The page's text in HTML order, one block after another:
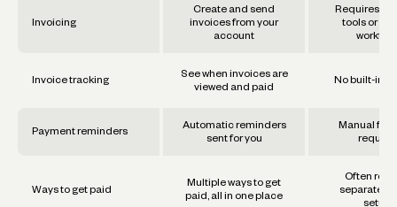
Invoicing
Create and send
invoices from your
account
Requires
tools or
Invoice tracking
See when invoices are
viewed and paid
No built-in
Payment reminders
Automatic reminders
sent for you
Manual
Ways to get paid
Multiple ways to get
paid, all in one place
Often
separate
setups